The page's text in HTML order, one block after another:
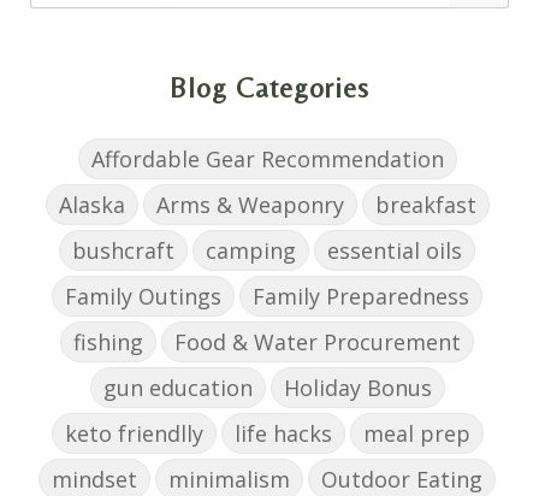
Blog Categories
Affordable Gear Recommendation
Alaska
Arms & Weaponry
breakfast
bushcraft
camping
essential oils
Family Outings
Family Preparedness
fishing
Food & Water Procurement
gun education
Holiday Bonus
keto friendlly
life hacks
meal prep
mindset
minimalism
Outdoor Eating